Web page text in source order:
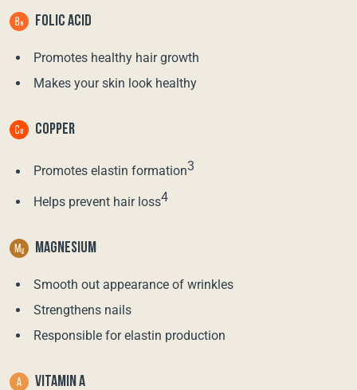
FOLIC ACID
Promotes healthy hair growth
Makes your skin look healthy
COPPER
Promotes elastin formation3
Helps prevent hair loss4
MAGNESIUM
Smooth out appearance of wrinkles
Strengthens nails
Responsible for elastin production
VITAMIN A